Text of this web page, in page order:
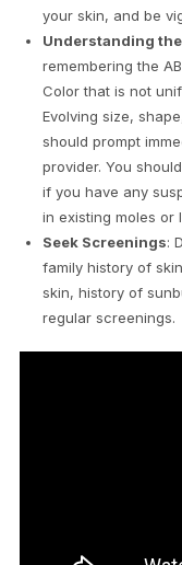
your skin, and be
Understanding the
remembering the
Color that is not
Evolving size,
should prompt
provider. You
if you have any
in existing moles or
Seek Screenings:
family history of
skin, history of
regular screenings.